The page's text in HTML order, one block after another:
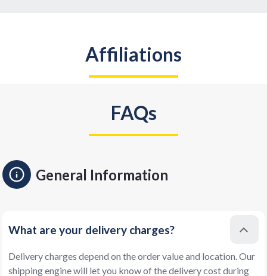
Affiliations
FAQs
General Information
What are your delivery charges?
Delivery charges depend on the order value and location. Our
shipping engine will let you know of the delivery cost during